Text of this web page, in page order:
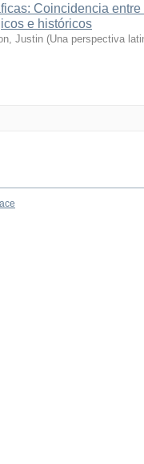
Coincidencia
e históricos
Justin (Una perspectiva